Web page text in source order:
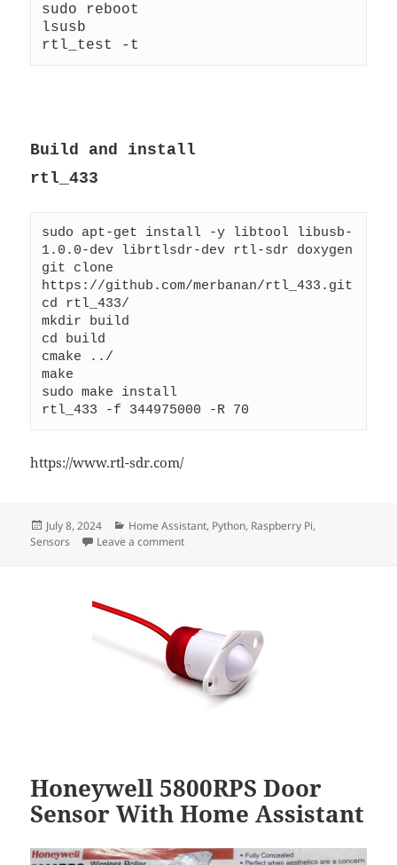
sudo reboot
lsusb
rtl_test -t
Build and install
rtl_433
sudo apt-get install -y libtool libusb-
1.0.0-dev librtlsdr-dev rtl-sdr doxygen
git clone
https://github.com/merbanan/rtl_433.git
cd rtl_433/
mkdir build
cd build
cmake ../
make
sudo make install
rtl_433 -f 344975000 -R 70
https://www.rtl-sdr.com/
Posted
on
July 8, 2024 Categories
Home Assistant, Python, Raspberry Pi,
Sensors
Leave a commenton Rasperry PI RTL_SDR SUPPORT
Honeywell 5800RPS Door
Sensor With Home Assistant